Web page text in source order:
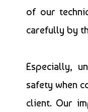
of our
carefully by
Especially,
safety when
client. Our